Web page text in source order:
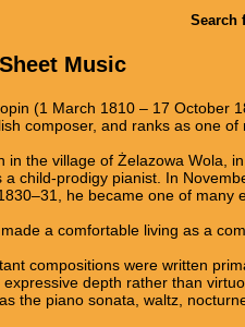
Search
Music
(1 March 1810 – 17 October
composer, and ranks as one of
in the village of Żelazowa Wola,
a child-prodigy pianist. In
he became one of many
a comfortable living as a
compositions were written
expressive depth rather than
the piano sonata, waltz,